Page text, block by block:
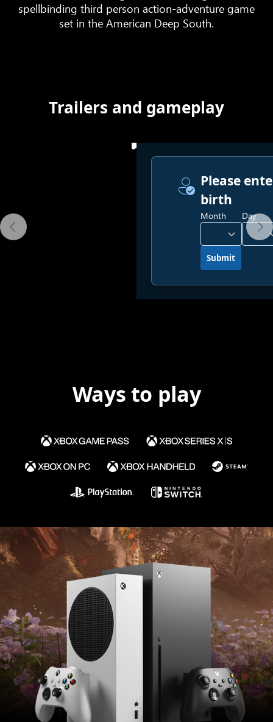
spellbinding third person action-adventure game
set in the American Deep South.
Trailers and gameplay
Ways to play